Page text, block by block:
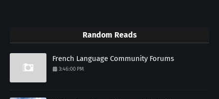
Random Reads
French Language Community Forums
3:46:00 PM